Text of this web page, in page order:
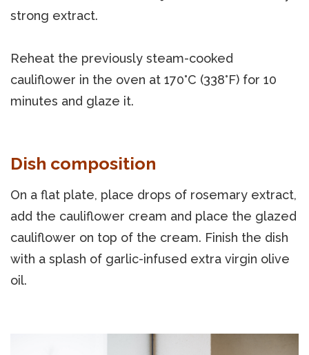
strong extract.
Reheat the previously steam-cooked
cauliflower in the oven at 170°C (338°F) for 10
minutes and glaze it.
Dish composition
On a flat plate, place drops of rosemary extract,
add the cauliflower cream and place the glazed
cauliflower on top of the cream. Finish the dish
with a splash of garlic-infused extra virgin olive
oil.